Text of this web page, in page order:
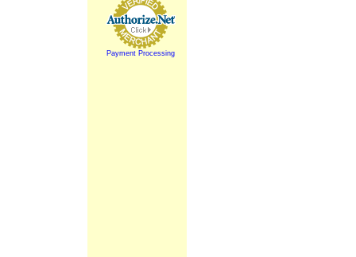
Payment Processing